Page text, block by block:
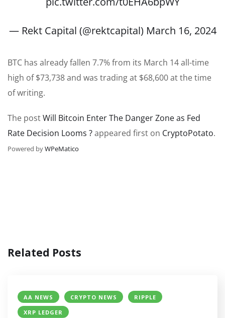
— Rekt Capital (@rektcapital) March 16, 2024
BTC has already fallen 7.7% from its March 14 all-time
high of $73,738 and was trading at $68,600 at the time
of writing.
The postWill Bitcoin Enter The Danger Zone as Fed
Rate Decision Looms ?appeared first on CryptoPotato.
Powered byWPeMatico
Related Posts
AA NEWS CRYPTO NEWS
RIPPLE
XRP LEDGER